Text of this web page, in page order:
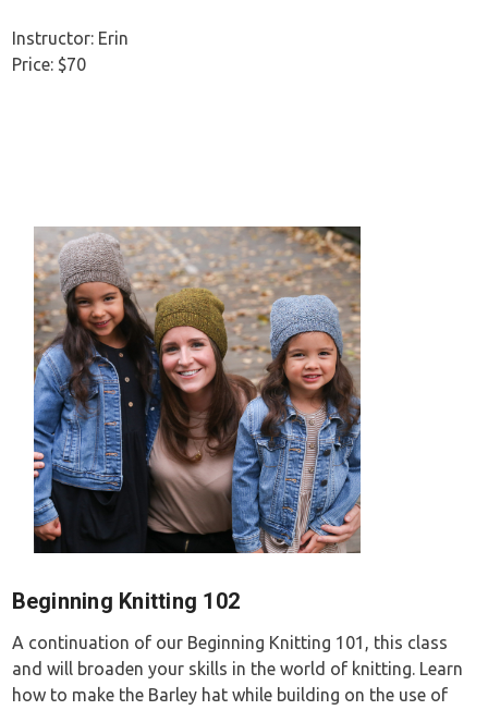
Instructor: Erin
Price: $70
Beginning Knitting 102
A continuation of our Beginning Knitting 101, this class
and will broaden your skills in the world of knitting. Learn
how to make the Barley hat while building on the use of